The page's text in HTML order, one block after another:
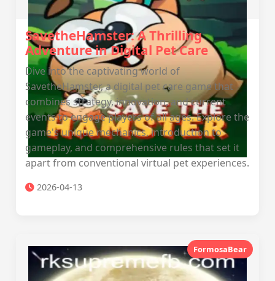
SavetheHamster: A Thrilling
Adventure in Digital Pet Care
Dive into the captivating world of
SavetheHamster, a digital pet care game that
combines strategy, innovation, and current
events to engage players of all ages. Explore the
game's unique mechanics, introduction to
gameplay, and comprehensive rules that set it
apart from conventional virtual pet experiences.
2026-04-13
FormosaBear